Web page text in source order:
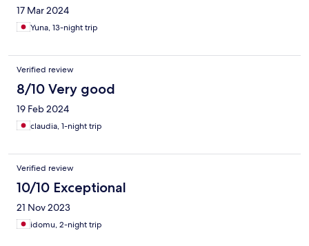
17 Mar 2024
Yuna, 13-night trip
Verified review
8/10 Very good
19 Feb 2024
claudia, 1-night trip
Verified review
10/10 Exceptional
21 Nov 2023
idomu, 2-night trip